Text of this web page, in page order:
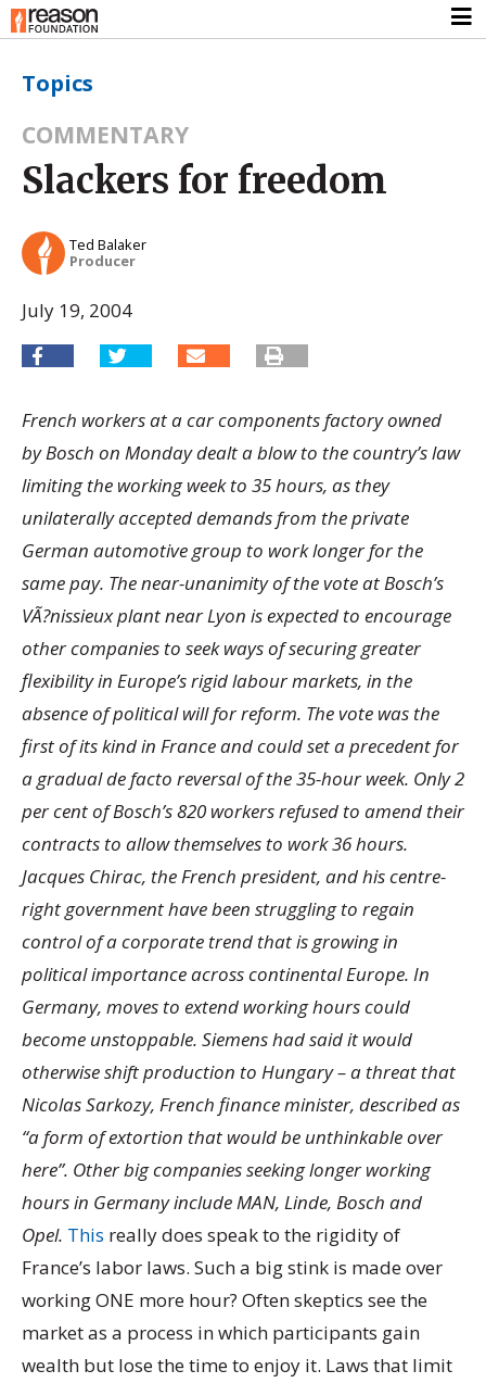
Topics
COMMENTARY
Slackers for freedom
Ted Balaker
Producer
July 19, 2004
French workers at a car components factory owned
by Bosch on Monday dealt a blow to the country’s law
limiting the working week to 35 hours, as they
unilaterally accepted demands from the private
German automotive group to work longer for the
same pay. The near-unanimity of the vote at Bosch’s
VÃ?nissieux plant near Lyon is expected to encourage
other companies to seek ways of securing greater
flexibility in Europe’s rigid labour markets, in the
absence of political will for reform. The vote was the
first of its kind in France and could set a precedent for
a gradual de facto reversal of the 35-hour week. Only 2
per cent of Bosch’s 820 workers refused to amend their
contracts to allow themselves to work 36 hours.
Jacques Chirac, the French president, and his centre-
right government have been struggling to regain
control of a corporate trend that is growing in
political importance across continental Europe. In
Germany, moves to extend working hours could
become unstoppable. Siemens had said it would
otherwise shift production to Hungary – a threat that
Nicolas Sarkozy, French finance minister, described as
“a form of extortion that would be unthinkable over
here”. Other big companies seeking longer working
hours in Germany include MAN, Linde, Bosch and
Opel. This really does speak to the rigidity of
France’s labor laws. Such a big stink is made over
working ONE more hour? Often skeptics see the
market as a process in which participants gain
wealth but lose the time to enjoy it. Laws that limit